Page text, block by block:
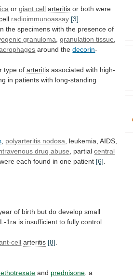
orgiant cell arteritis or both were
radioimmunoassay [3]
the specimens with the presence of
granuloma ,granulation tissue
around thedecorin-
type of arteritis associated with high-
in patients with long-standing
polyarteritis nodosa leukemia, AIDS,
drug abuse , partialcentral
were each found in one patient [6]
of birth but do develop small
1ra is insufficient to fully control
cell arteritis [8].
and prednisone. a